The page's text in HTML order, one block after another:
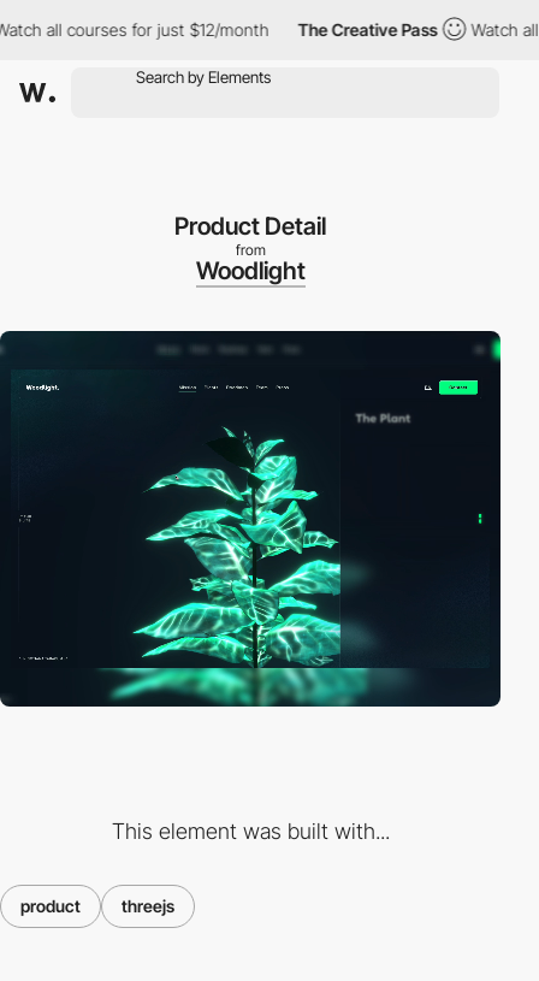
all courses for just $12/month The Creative Pass Watch all
Product Detail
from
Woodlight
This element was built with...
product threejs